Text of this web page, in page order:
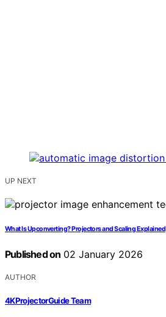
UP NEXT
What Is Upconverting? Projectors and Scaling Explained
Published on 02 January 2026
AUTHOR
4KProjectorGuide Team